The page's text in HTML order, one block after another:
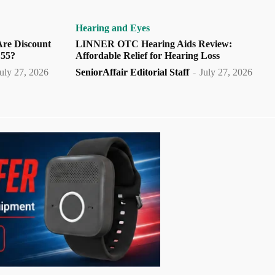
Discount
27, 2026
Hearing and Eyes
LINNER OTC Hearing Aids Review:
Affordable Relief for Hearing Loss
SeniorAffair Editorial Staff - July 27, 2026